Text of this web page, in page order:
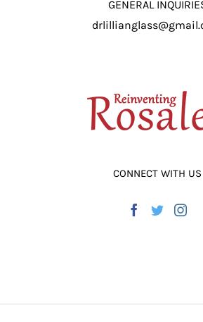
ADD TO CART / DETAILS
GENERAL
CONNECT WITH US